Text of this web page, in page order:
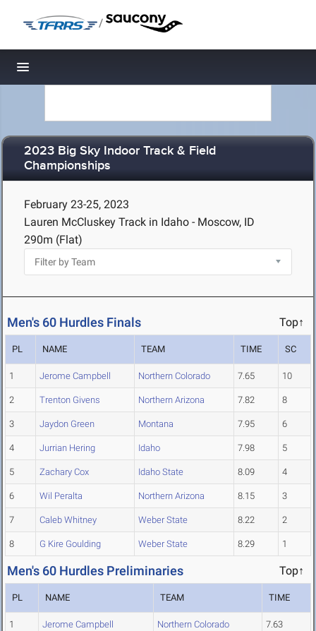
/
Toggle navigation
2023 Big Sky Indoor Track & Field
Championships
February 23-25, 2023
Lauren McCluskey Track in Idaho - Moscow, ID
290m (Flat)
Men's 60 Hurdles Finals Top↑
PL NAME TEAM TIME SC
1 Jerome Campbell Northern Colorado 7.65 10
2 Trenton Givens Northern Arizona 7.82 8
3 Jaydon Green Montana 7.95 6
4 Jurrian Hering Idaho 7.98 5
5 Zachary Cox Idaho State 8.09 4
6 Wil Peralta Northern Arizona 8.15 3
7 Caleb Whitney Weber State 8.22 2
8 G Kire Goulding Weber State 8.29 1
Men's 60 Hurdles Preliminaries Top↑
PL NAME TEAM TIME
1 Jerome Campbell Northern Colorado 7.63